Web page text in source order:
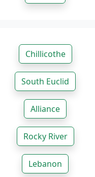
Chillicothe
South Euclid
Alliance
Rocky River
Lebanon